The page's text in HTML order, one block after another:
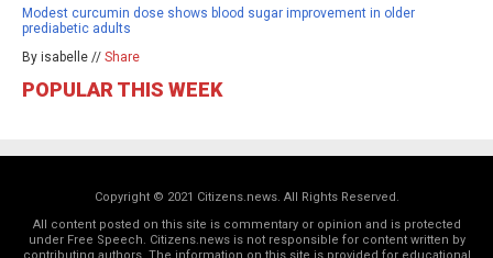
Modest curcumin dose shows blood sugar improvement in older
prediabetic adults
By isabelle // Share
POPULAR THIS WEEK
Copyright © 2021 Citizens.news. All Rights Reserved.
All content posted on this site is commentary or opinion and is protected
under Free Speech. Citizens.news is not responsible for content written by